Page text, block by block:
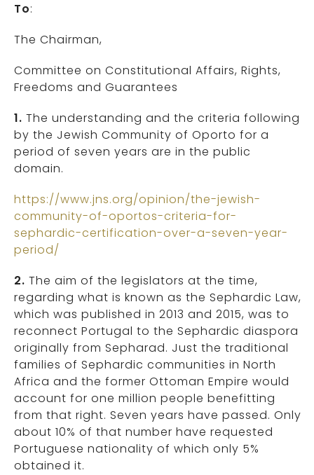
To:
The Chairman,
Committee on Constitutional Affairs, Rights,
Freedoms and Guarantees
1. The understanding and the criteria following
by the Jewish Community of Oporto for a
period of seven years are in the public
domain.
https://www.jns.org/opinion/the-jewish-
community-of-oportos-criteria-for-
sephardic-certification-over-a-seven-year-
period/
2. The aim of the legislators at the time,
regarding what is known as the Sephardic Law,
which was published in 2013 and 2015, was to
reconnect Portugal to the Sephardic diaspora
originally from Sepharad. Just the traditional
families of Sephardic communities in North
Africa and the former Ottoman Empire would
account for one million people benefitting
from that right. Seven years have passed. Only
about 10% of that number have requested
Portuguese nationality of which only 5%
obtained it.